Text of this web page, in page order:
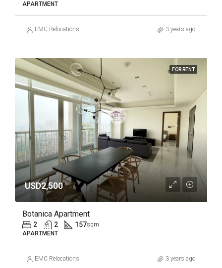
APARTMENT
EMC Relocations 3 years ago
FOR RENT
USD2,500
Botanica Apartment
2 2 157sqm
APARTMENT
EMC Relocations 3 years ago